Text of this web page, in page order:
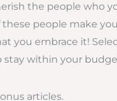
the people who
people make
you embrace it!
stay within your
articles.